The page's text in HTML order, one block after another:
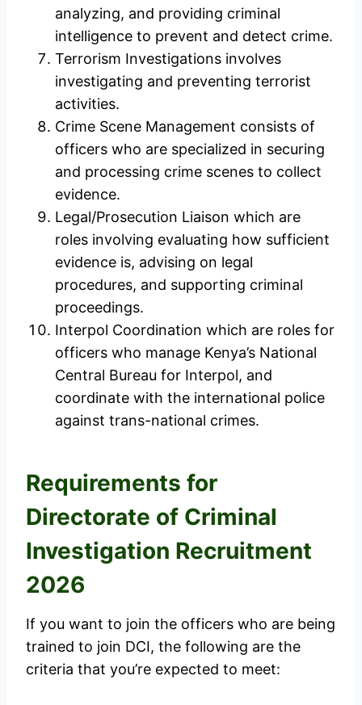
analyzing, and providing criminal
intelligence to prevent and detect crime.
Terrorism Investigations involves
investigating and preventing terrorist
activities.
Crime Scene Management consists of
officers who are specialized in securing
and processing crime scenes to collect
evidence.
Legal/Prosecution Liaison which are
roles involving evaluating how sufficient
evidence is, advising on legal
procedures, and supporting criminal
proceedings.
Interpol Coordination which are roles for
officers who manage Kenya’s National
Central Bureau for Interpol, and
coordinate with the international police
against trans-national crimes.
Requirements for
Directorate of Criminal
Investigation Recruitment
2026
If you want to join the officers who are being
trained to join DCI, the following are the
criteria that you’re expected to meet: